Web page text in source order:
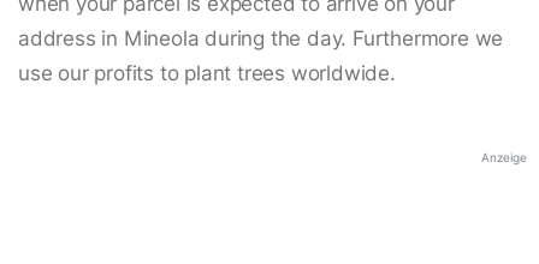
address in Mineola during the day. Furthermore we
use our profits to plant trees worldwide.
Anzeige